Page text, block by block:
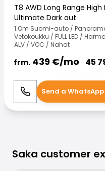
T8 AWD Long Range
Ultimate Dark aut
1.Om Suomi-auto /
Vetokoukku / FULL LED /
ALV / VOC / Nahat
frm. 439 €/mo 45
Call Send a
Saka customer